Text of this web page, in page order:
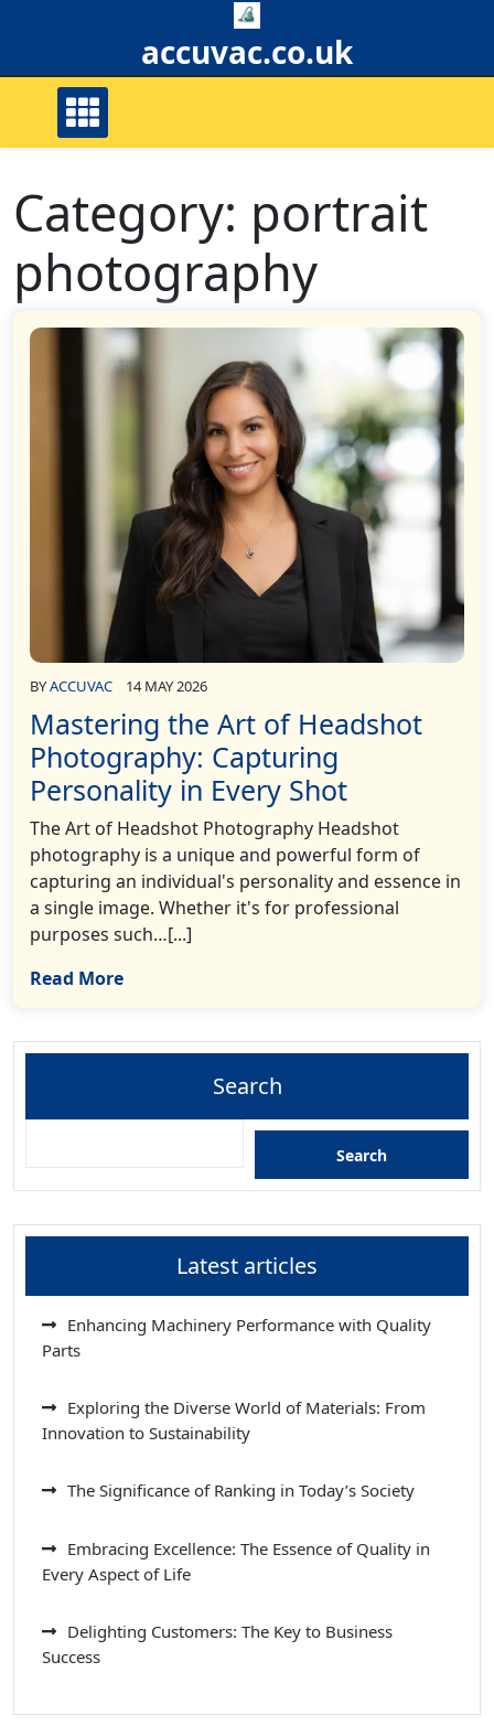
accuvac.co.uk
Category: portrait
photography
BYACCUVAC 14 MAY 2026
Mastering the Art of Headshot
Photography: Capturing
Personality in Every Shot
The Art of Headshot Photography Headshot
photography is a unique and powerful form of
capturing an individual's personality and essence in
a single image. Whether it's for professional
purposes such…[...]
Read More
Search
Search
Latest articles
Enhancing Machinery Performance with Quality
Parts
Exploring the Diverse World of Materials: From
Innovation to Sustainability
The Significance of Ranking in Today’s Society
Embracing Excellence: The Essence of Quality in
Every Aspect of Life
Delighting Customers: The Key to Business
Success